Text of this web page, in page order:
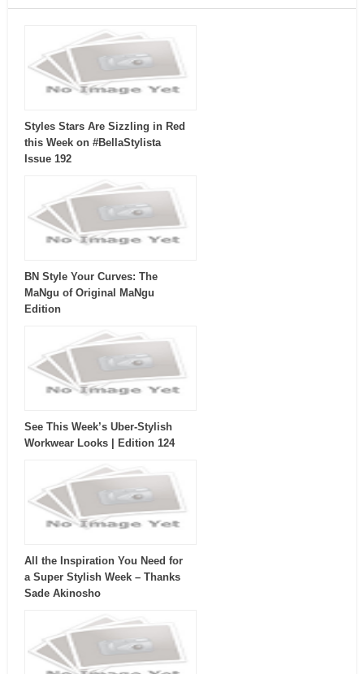
Styles Stars Are Sizzling in Red
this Week on #BellaStylista
Issue 192
BN Style Your Curves: The
MaNgu of Original MaNgu
Edition
See This Week’s Uber-Stylish
Workwear Looks | Edition 124
All the Inspiration You Need for
a Super Stylish Week – Thanks
Sade Akinosho